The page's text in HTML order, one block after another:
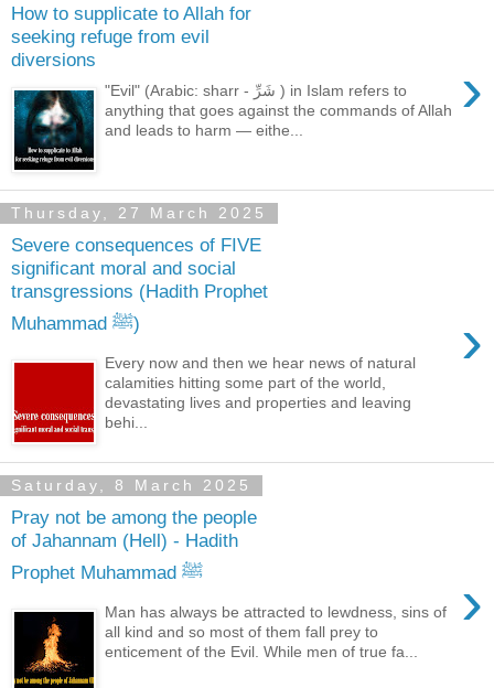
How to supplicate to Allah for
seeking refuge from evil
diversions
›
"Evil" (Arabic: sharr - شَرِّ ) in Islam refers to
anything that goes against the commands of Allah
and leads to harm — eithe...
Thursday, 27 March 2025
Severe consequences of FIVE
significant moral and social
transgressions (Hadith Prophet
Muhammad ﷺ)
›
Every now and then we hear news of natural
calamities hitting some part of the world,
devastating lives and properties and leaving
behi...
Saturday, 8 March 2025
Pray not be among the people
of Jahannam (Hell) - Hadith
Prophet Muhammad ﷺ
›
Man has always be attracted to lewdness, sins of
all kind and so most of them fall prey to
enticement of the Evil. While men of true fa...